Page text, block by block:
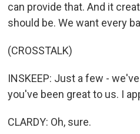
can provide that. And it
should be. We want every
(CROSSTALK)
INSKEEP: Just a few -
you've been great to us. I
CLARDY: Oh, sure.